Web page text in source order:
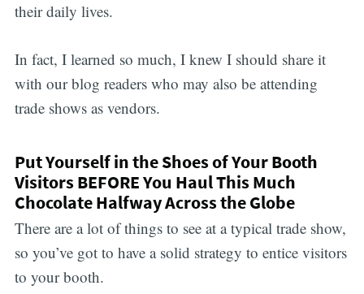
their daily lives.
In fact, I learned so much, I knew I should share it
with our blog readers who may also be attending
trade shows as vendors.
Put Yourself in the Shoes of Your Booth
Visitors BEFORE You Haul This Much
Chocolate Halfway Across the Globe
There are a lot of things to see at a typical trade show,
so you’ve got to have a solid strategy to entice visitors
to your booth.